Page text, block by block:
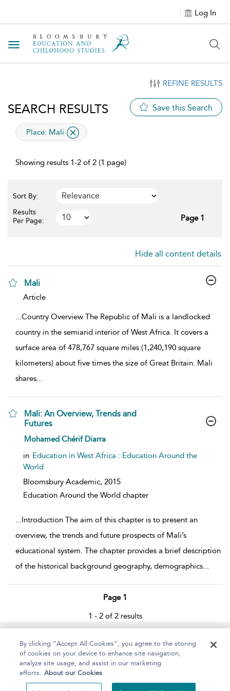
Log In
Toggle navigation
REFINE RESULTS
SEARCH RESULTS Save this Search
applied filter
Place: Mali
Showing results 1-2 of 2 (1 page)
Sort By:
Results
Per Page:
Page 1
Hide all content details
Mali
show result details
Article
...Country Overview The Republic of Mali is a landlocked
country in the semiarid interior of West Africa. It covers a
surface area of 478,767 square miles (1,240,190 square
kilometers) about five times the size of Great Britain. Mali
shares...
Mali: An Overview, Trends and
Futures
show result details
Mohamed Chérif Diarra
in Education in West Africa : Education Around the
World
Bloomsbury Academic, 2015
Education Around the World chapter
...Introduction The aim of this chapter is to present an
overview, the trends and future prospects of Mali’s
educational system. The chapter provides a brief description
of the historical background geography, demographics...
Page 1
1 - 2 of 2 results
Home About Help Accessibility
By clicking “Accept All Cookies”, you agree to the storing
of cookies on your device to enhance site navigation,
analyze site usage, and assist in our marketing
efforts. About our Cookies